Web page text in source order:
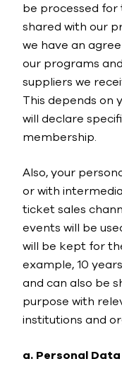
be processed for
shared with our
we have an
our programs
suppliers we
This depends on
will declare
membership.
Also, your
or with
ticket sales
events will be
will be kept for
example, 10
and can also be
purpose with
institutions and
a. Personal